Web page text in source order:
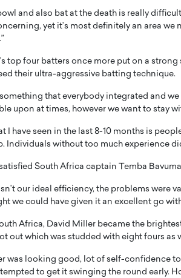
and also bat at the death is really
yet it’s most definitely an area
top four batters once more put on a
their ultra-aggressive batting technique.
something that everybody integrated and
upon at times, however we want to stay
I have seen in the last 8-10 months is
Individuals without too much experience
South Africa captain Temba
our ideal efficiency, the problems were
we could have given it an excellent go
Africa, David Miller became the
out which was studded with eight fours as
was looking good, lot of self-confidence
to get it swinging the round early.
MASTER
A WORLD
Octavio Díaz: From
Storytelling, Building
That Transcends
Octavio Díaz Interview With a
finance, strategy, and
READ MORE